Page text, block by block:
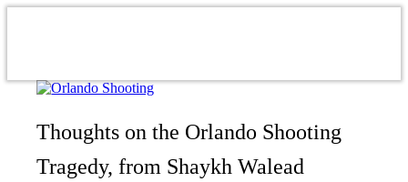
Thoughts on the Orlando Shooting
Tragedy, from Shaykh Walead